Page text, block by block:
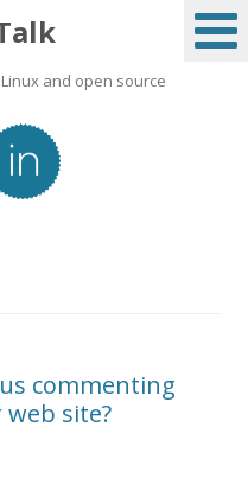
and open source
commenting
site?